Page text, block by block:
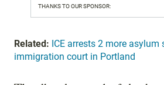
THANKS TO OUR SPONSOR:
Related: ICE arrests 2 more asylum
immigration court in Portland